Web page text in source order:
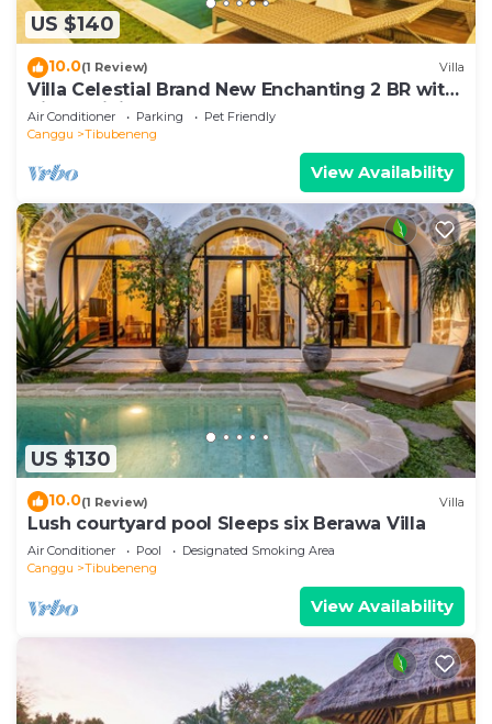
US $140
10.0(1 Review) Villa
Villa Celestial Brand New Enchanting 2 BR with
Aircon Living Canggu
Air Conditioner Parking
Pet Friendly
Canggu
Tibubeneng
View Availability
US $130
10.0(1 Review) Villa
Lush courtyard pool Sleeps six Berawa Villa
Air Conditioner Pool
Designated Smoking Area
Canggu
Tibubeneng
View Availability